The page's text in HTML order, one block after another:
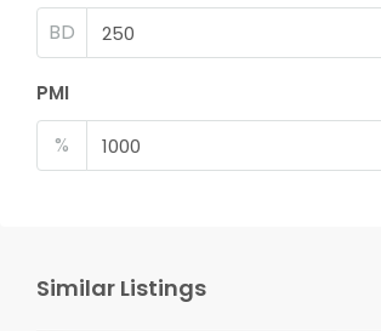
BD
PMI
%
Similar Listings